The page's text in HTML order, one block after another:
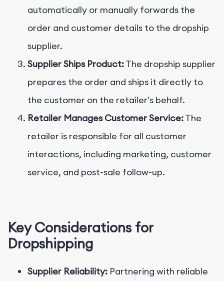
automatically or manually forwards the
order and customer details to the dropship
supplier.
Supplier Ships Product:The dropship supplier
prepares the order and ships it directly to
the customer on the retailer's behalf.
Retailer Manages Customer Service:The
retailer is responsible for all customer
interactions, including marketing, customer
service, and post-sale follow-up.
Key Considerations for
Dropshipping
Supplier Reliability: Partnering with reliable